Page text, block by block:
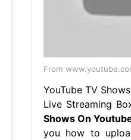
From
YouTube TV
Live Streaming
Shows On
you how to